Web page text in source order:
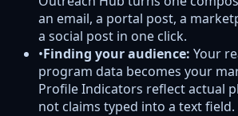
an email, a portal post, a
a social post in one click.
•Finding your audience: Your
program data becomes your
Profile Indicators reflect actual
not claims typed into a text field.